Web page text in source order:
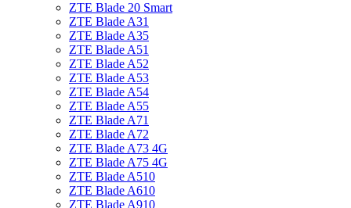
ZTE Blade 20 Smart
ZTE Blade A31
ZTE Blade A35
ZTE Blade A51
ZTE Blade A52
ZTE Blade A53
ZTE Blade A54
ZTE Blade A55
ZTE Blade A71
ZTE Blade A72
ZTE Blade A73 4G
ZTE Blade A75 4G
ZTE Blade A510
ZTE Blade A610
ZTE Blade A910